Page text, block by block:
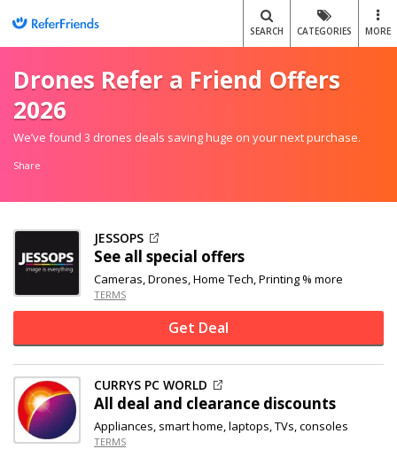
SEARCH CATEGORIES MORE
Drones Refer a Friend Offers
2026
We’ve found 3 drones deals saving huge on your next purchase.
Share
JESSOPS
See all special offers
Cameras, Drones, Home Tech, Printing % more
TERMS
Get Deal
CURRYS PC WORLD
All deal and clearance discounts
Appliances, smart home, laptops, TVs, consoles
TERMS